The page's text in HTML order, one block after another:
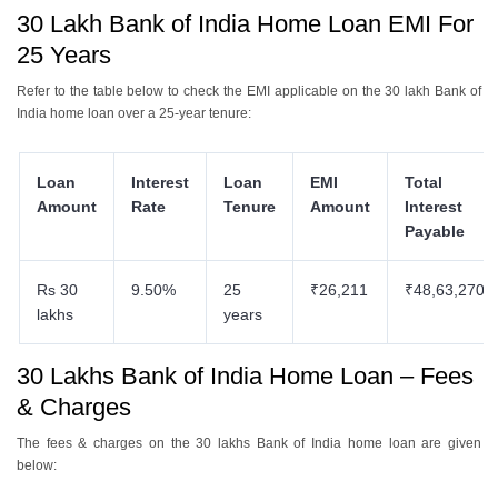
30 Lakh Bank of India Home Loan EMI For
25 Years
Refer to the table below to check the EMI applicable on the 30 lakh Bank of
India home loan over a 25-year tenure:
Loan
Amount
Interest
Rate
Loan
Tenure
EMI
Amount
Total
Interest
Payable
Rs 30
lakhs
9.50%
25
years
₹26,211 ₹48,63,270
30 Lakhs Bank of India Home Loan – Fees
& Charges
The fees & charges on the 30 lakhs Bank of India home loan are given
below: